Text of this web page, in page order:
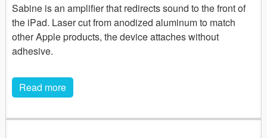
Sabine is an amplifier that redirects sound to the front of
the iPad. Laser cut from anodized aluminum to match
other Apple products, the device attaches without
adhesive.
Read more